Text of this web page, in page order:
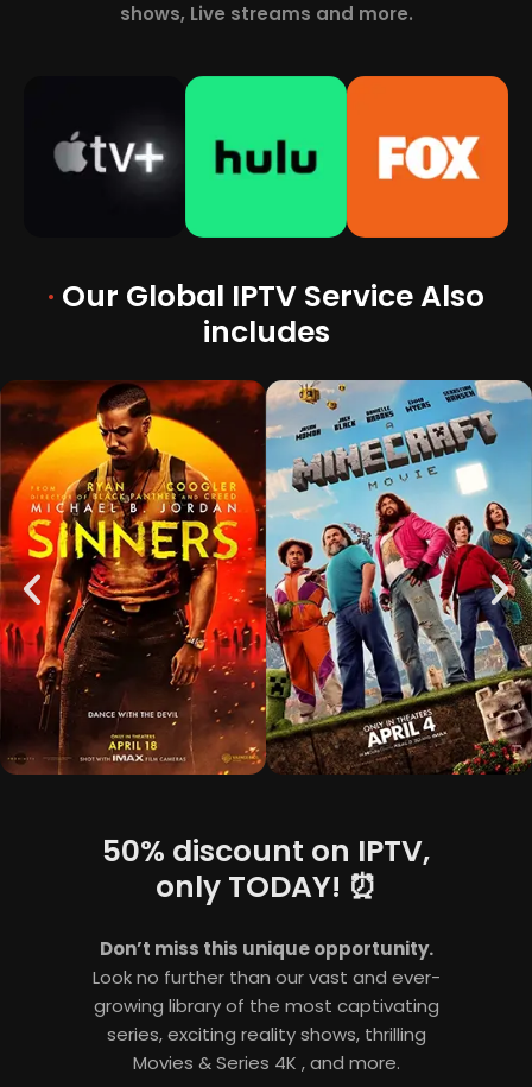
shows, Live streams and more.
· Our Global IPTV Service Also
includes
50% discount on IPTV,
only TODAY! ⏰
Don’t miss this unique opportunity.
Look no further than our vast and ever-
growing library of the most captivating
series, exciting reality shows, thrilling
Movies & Series 4K , and more.